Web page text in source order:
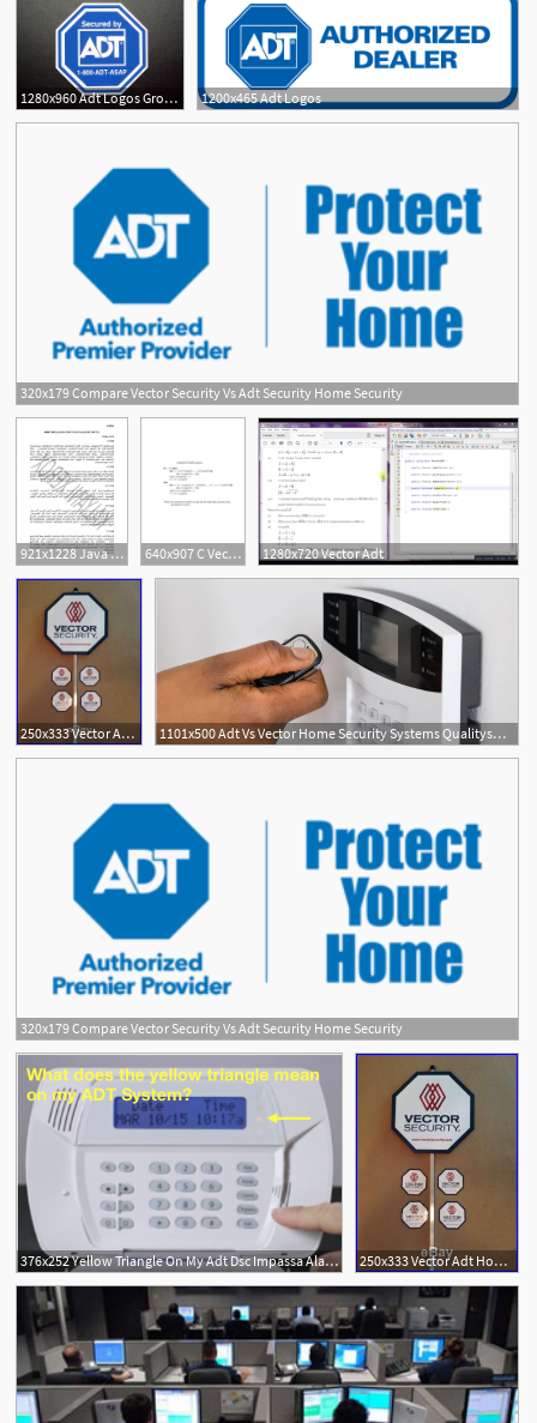
1280x960 Adt Logos Group With Items 1200x465 Adt Logos
320x179 Compare Vector Security Vs Adt Security Home Security
921x1228 Java Program To Implement Circular Queue Adt Using An Array 640x907 C Vector Adt Circle Array Pdf 1280x720 Vector Adt
250x333 Vector Adt Home Security 1101x500 Adt Vs Vector Home Security Systems Qualitysmith
320x179 Compare Vector Security Vs Adt Security Home Security
376x252 Yellow Triangle On My Adt Dsc Impassa Alarm System 250x333 Vector Adt Home Security